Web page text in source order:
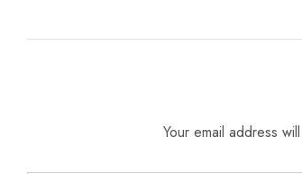
Your email address